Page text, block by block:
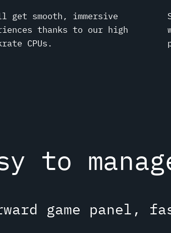
get smooth, immersive
thanks to our high
CPUs.
to
game panel,